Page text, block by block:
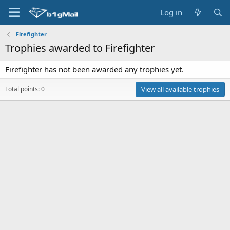
Log in
Firefighter
Trophies awarded to Firefighter
Firefighter has not been awarded any trophies yet.
Total points: 0 View all available trophies